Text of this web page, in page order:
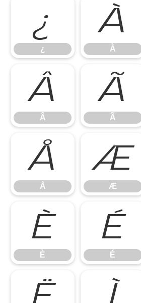
¿
¿
À
À
Â
Â
Ã
Ã
Å
Å
Æ
Æ
È
È
É
É